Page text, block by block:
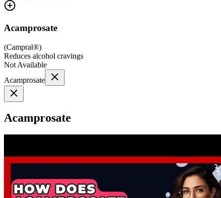
Acamprosate
(Campral®)
Reduces alcohol cravings
Not Available
Acamprosate
Acamprosate